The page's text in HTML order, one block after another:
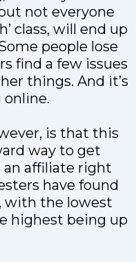
not everyone
class, will end up
people lose
find a few issues
things. And it’s
is that this
way to get
affiliate right
have found
with the lowest
highest being up